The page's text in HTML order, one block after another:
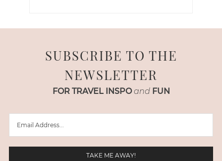
SUBSCRIBE TO THE
NEWSLETTER
FOR TRAVEL INSPO and FUN